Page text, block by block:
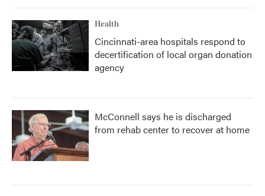
Health
Cincinnati-area hospitals respond to
decertification of local organ donation
agency
McConnell says he is discharged
from rehab center to recover at home